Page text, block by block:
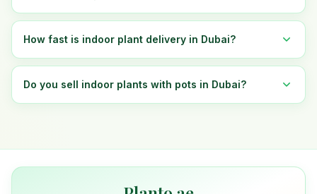
How fast is indoor plant delivery in Dubai?
Do you sell indoor plants with pots in Dubai?